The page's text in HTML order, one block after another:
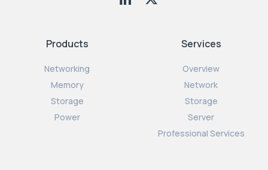
Products
Networking
Memory
Storage
Power
Services
Overview
Network
Storage
Server
Professional Services